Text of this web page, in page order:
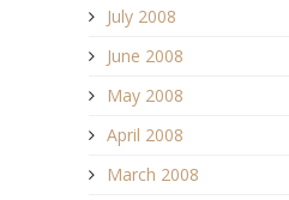
July 2008
June 2008
May 2008
April 2008
March 2008